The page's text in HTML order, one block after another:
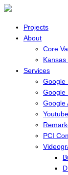
Projects
About
Core
Kansas
Services
Google
Google
Google
Youtube
PCI